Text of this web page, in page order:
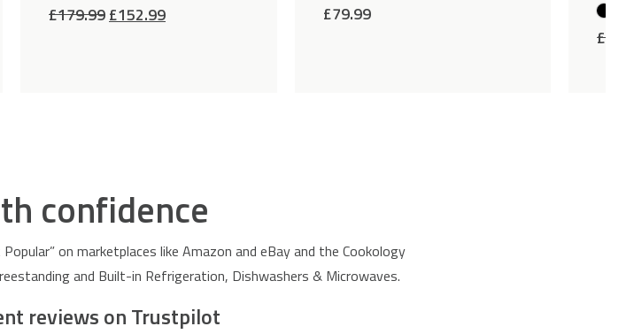
£179.99Original
£152.99Current £79.99
£
confidence
on marketplaces like Amazon and eBay and the Cookology
and Built-in Refrigeration, Dishwashers & Microwaves.
reviews on Trustpilot